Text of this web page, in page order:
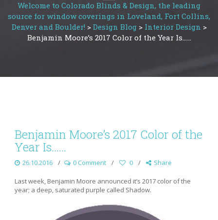
Welcome to Colorado Blinds & Design, the leading
source for window coverings in Loveland, Fort Collins,
Denver and Boulder! > Design Blog> Interior Design >
Benjamin Moore’s 2017 Color of the Year Is……
Benjamin Moore’s 2017 Color of the
Year Is……
26.10.2016 0 Comment 0 Share
Last week, Benjamin Moore announced it’s 2017 color of the
year; a deep, saturated purple called Shadow.